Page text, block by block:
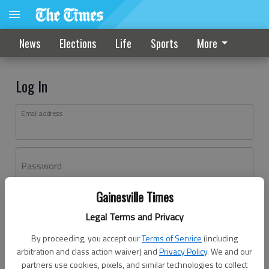
Gainesville Times
Legal Terms and Privacy
By proceeding, you accept ourTerms of Service (including
arbitration and class action waiver) andPrivacy Policy. We and our
partners use cookies, pixels, and similar technologies to collect
News Elections Life Sports More
Log In
Email address
Password
Don't have an account yet?Register here
Log In